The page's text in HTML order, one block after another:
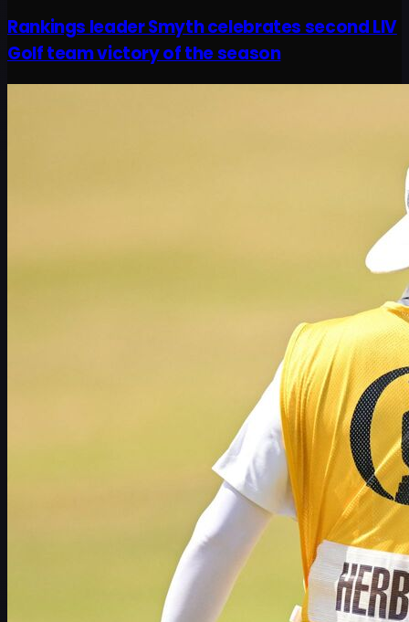
Rankings leader Smyth celebrates second LIV
Golf team victory of the season